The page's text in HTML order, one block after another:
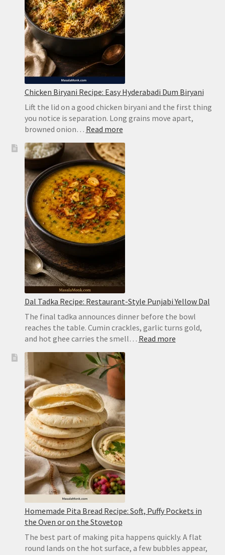
Chicken Biryani Recipe: Easy Hyderabadi Dum Biryani
Lift the lid on a good chicken biryani and the first thing
you notice is separation. Long grains move apart,
browned onion… Read more:
Biryani
Recipe:
Easy
Dum
Biryani
Dal Tadka Recipe: Restaurant-Style Punjabi Yellow Dal
The final tadka announces dinner before the bowl
reaches the table. Cumin crackles, garlic turns gold,
and hot ghee carries the smell… Read more:
Homemade Pita Bread Recipe: Soft, Puffy Pockets in
the Oven or on the Stovetop
The best part of making pita happens quickly. A flat
round lands on the hot surface, a few bubbles appear,